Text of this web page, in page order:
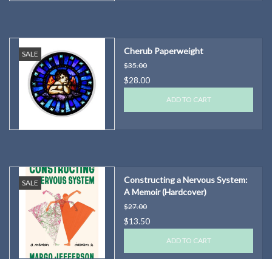
SALE Cherub Paperweight
$35.00
$28.00
ADD TO CART
SALE
Constructing a Nervous System:
A Memoir (Hardcover)
$27.00
$13.50
ADD TO CART